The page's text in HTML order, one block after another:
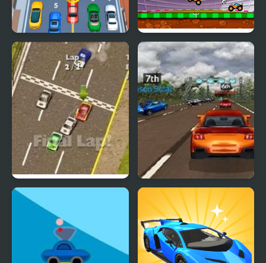
Car vs Train Car Football
Thunder Cars Super Car Road Trip